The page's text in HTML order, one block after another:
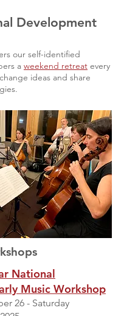
Development
our self-identified
a weekend retreat every
ideas and share
National
Music Workshop
26 - Saturday